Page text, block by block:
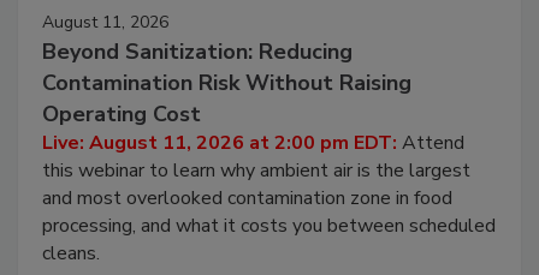
August 11, 2026
Beyond Sanitization: Reducing
Contamination Risk Without Raising
Operating Cost
Live: August 11, 2026 at 2:00 pm EDT: Attend
this webinar to learn why ambient air is the largest
and most overlooked contamination zone in food
processing, and what it costs you between scheduled
cleans.